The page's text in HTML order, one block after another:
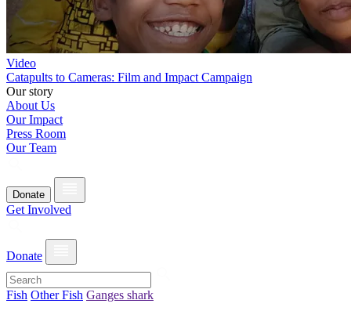
Video
Catapults to Cameras: Film and Impact Campaign
Our story
About Us
Our Impact
Press Room
Our Team
Donate
Get Involved
Donate
Fish Other Fish Ganges shark